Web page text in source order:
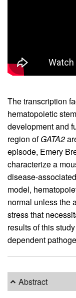
The transcription
hematopoietic
development and
region ofGATA2
episode, Emery
characterize a
disease-associated
model,
normal unless the
stress that
results of this
dependent
Abstract